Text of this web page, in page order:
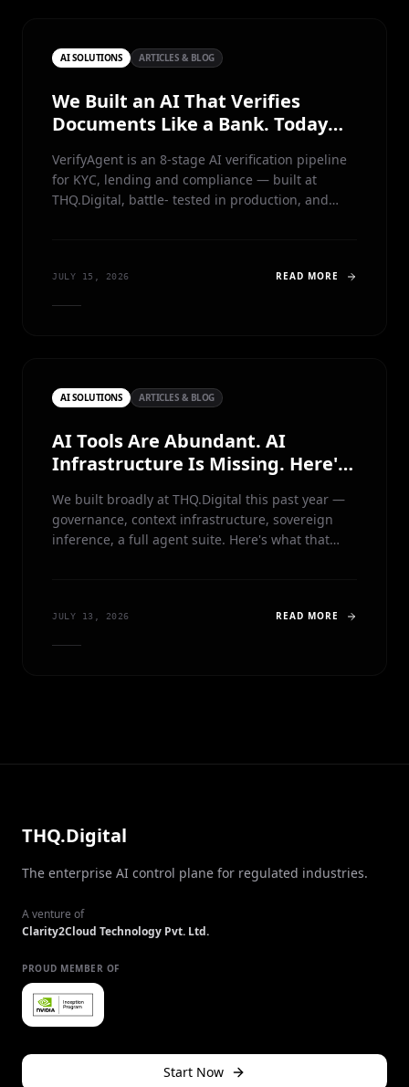
AI SOLUTIONS ARTICLES & BLOG
We Built an AI That Verifies
Documents Like a Bank. Today
VerifyAgent is an 8-stage AI verification pipeline
for KYC, lending and compliance — built at
THQ.Digital, battle- tested in production, and
JULY 15, 2026 READ MORE
AI SOLUTIONS ARTICLES & BLOG
AI Tools Are Abundant. AI
Infrastructure Is Missing. Here's
We built broadly at THQ.Digital this past year —
governance, context infrastructure, sovereign
inference, a full agent suite. Here's what that
JULY 13, 2026 READ MORE
THQ.Digital
The enterprise AI control plane for regulated industries.
A venture of
Clarity2Cloud Technology Pvt. Ltd.
PROUD MEMBER OF
Start Now